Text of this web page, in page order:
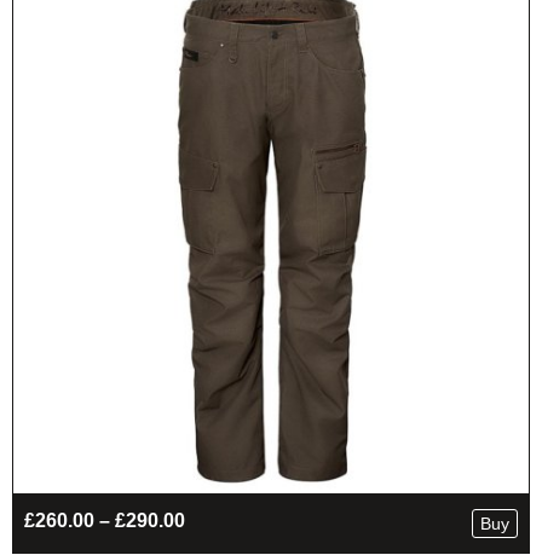
£260.00 – £290.00Price
Buy